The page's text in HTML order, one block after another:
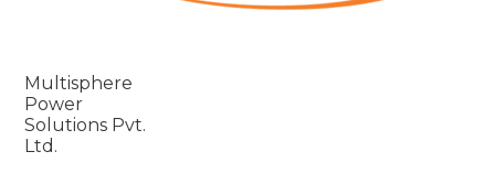
Multisphere
Power
Solutions Pvt.
Ltd.